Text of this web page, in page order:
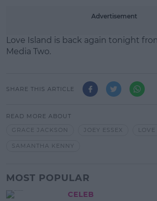
Advertisement
Love Island is back again tonight
Media Two.
SHARE THIS ARTICLE
READ MORE ABOUT
GRACE JACKSON
JOEY ESSEX LOVE
SAMANTHA KENNY
MOST POPULAR
CELEB